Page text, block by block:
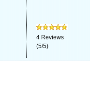
4 Reviews
(5/5)